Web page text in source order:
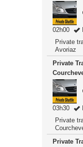
02h00
Private
Avoriaz
Private
03h30
Private
Private